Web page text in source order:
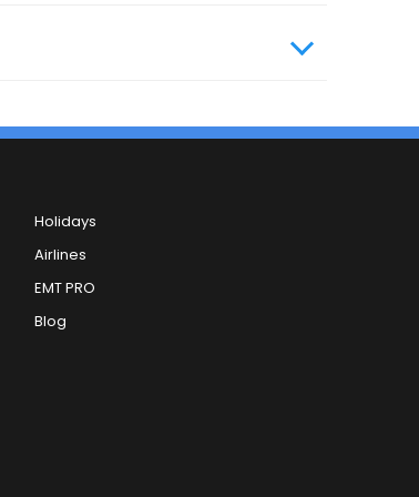
Holidays
Airlines
EMT PRO
Blog